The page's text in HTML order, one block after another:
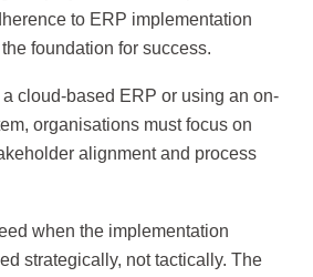
to ERP implementation
foundation for success.
cloud-based ERP or using an on-
organisations must focus on
alignment and process
when the implementation
strategically, not tactically. The